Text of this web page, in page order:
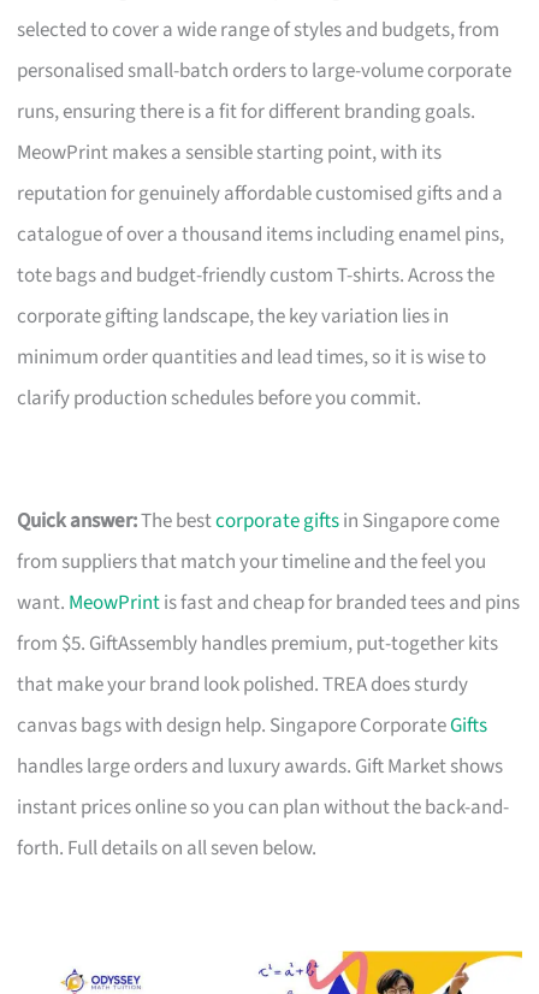
selected to cover a wide range of styles and budgets, from
personalised small-batch orders to large-volume corporate
runs, ensuring there is a fit for different branding goals.
MeowPrint makes a sensible starting point, with its
reputation for genuinely affordable customised gifts and a
catalogue of over a thousand items including enamel pins,
tote bags and budget-friendly custom T-shirts. Across the
corporate gifting landscape, the key variation lies in
minimum order quantities and lead times, so it is wise to
clarify production schedules before you commit.
Quick answer:The bestcorporate giftsin Singapore come
from suppliers that match your timeline and the feel you
want. MeowPrintis fast and cheap for branded tees and pins
from $5. GiftAssembly handles premium, put-together kits
that make your brand look polished. TREA does sturdy
canvas bags with design help. Singapore CorporateGifts
handles large orders and luxury awards. Gift Market shows
instant prices online so you can plan without the back-and-
forth. Full details on all seven below.